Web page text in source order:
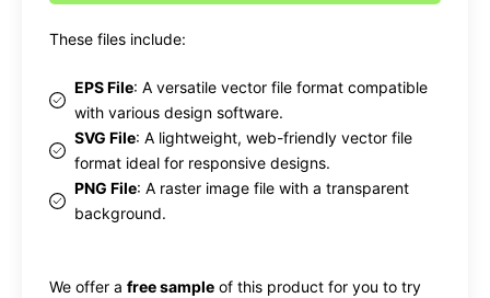
These files include:
EPS File: A versatile vector file format compatible
with various design software.
SVG File: A lightweight, web-friendly vector file
format ideal for responsive designs.
PNG File: A raster image file with a transparent
background.
We offer a free sample of this product for you to try